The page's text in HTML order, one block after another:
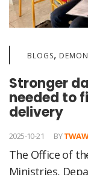
BLOGS,
Stronger
needed to
delivery
2025-10-21 BY
The Office of
Ministries,